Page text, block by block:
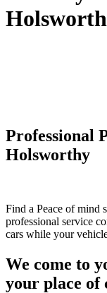
Professional
Holsworthy
Find a Peace of mind
professional service
cars while your
We come to
your place of